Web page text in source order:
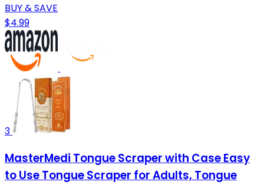
BUY & SAVE
$4.99
3
MasterMedi Tongue Scraper with Case Easy
to Use Tongue Scraper for Adults, Tongue